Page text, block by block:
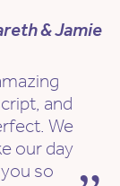
& Jamie
and
We
our day
so